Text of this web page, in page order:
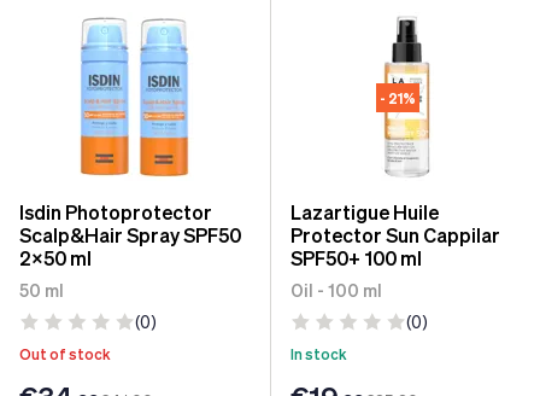
Isdin Photoprotector
Scalp&Hair Spray SPF50
2x50 ml
50 ml
(0)
Out of stock
- 21%
Lazartigue Huile
Protector Sun Cappilar
SPF50+ 100 ml
Oil - 100 ml
(0)
In stock